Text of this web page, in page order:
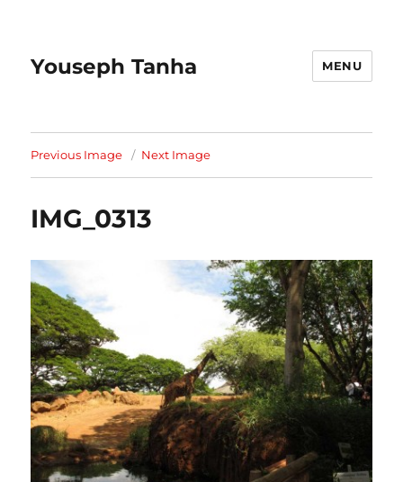
Youseph Tanha MENU
Previous Image Next Image
IMG_0313